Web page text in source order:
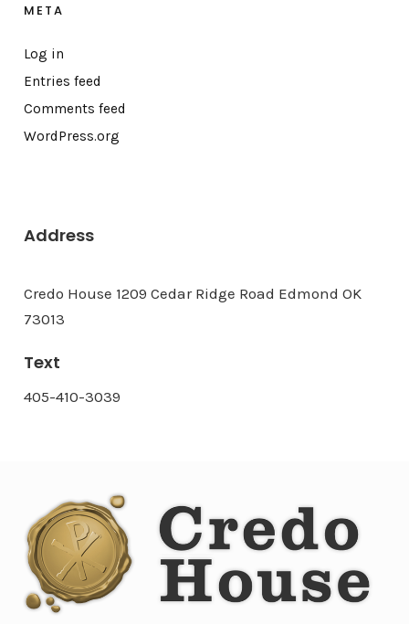
META
Log in
Entries feed
Comments feed
WordPress.org
Address
Credo House 1209 Cedar Ridge Road Edmond OK
73013
Text
405-410-3039